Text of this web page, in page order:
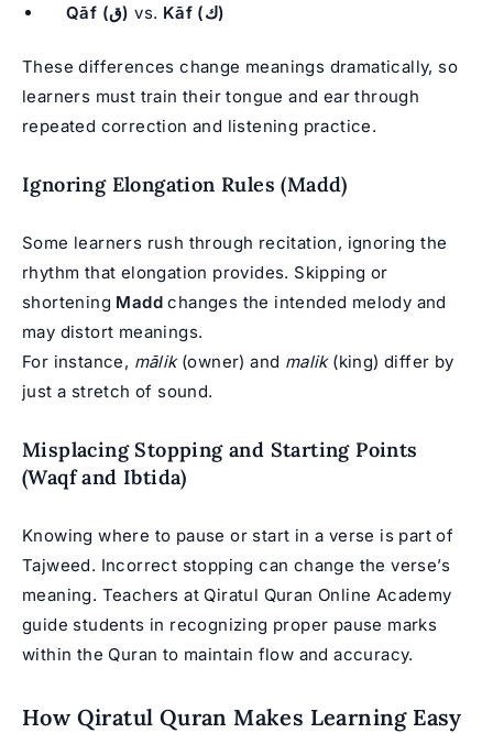
Qāf (ق) vs. Kāf (ك)
These differences change meanings dramatically, so
learners must train their tongue and ear through
repeated correction and listening practice.
Ignoring Elongation Rules (Madd)
Some learners rush through recitation, ignoring the
rhythm that elongation provides. Skipping or
shortening Madd changes the intended melody and
may distort meanings.
For instance, mālik(owner) and malik(king) differ by
just a stretch of sound.
Misplacing Stopping and Starting Points
(Waqf and Ibtida)
Knowing where to pause or start in a verse is part of
Tajweed. Incorrect stopping can change the verse’s
meaning. Teachers at Qiratul Quran Online Academy
guide students in recognizing proper pause marks
within the Quran to maintain flow and accuracy.
How Qiratul Quran Makes Learning Easy